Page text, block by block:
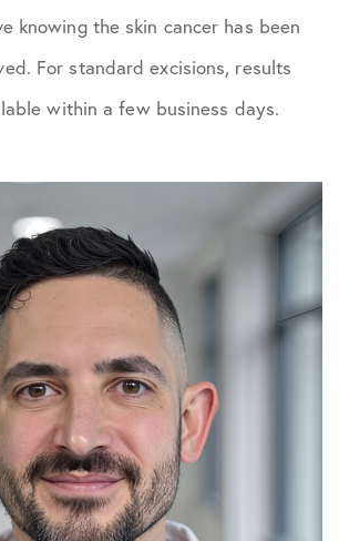
knowing the skin cancer has been
For standard excisions, results
within a few business days.